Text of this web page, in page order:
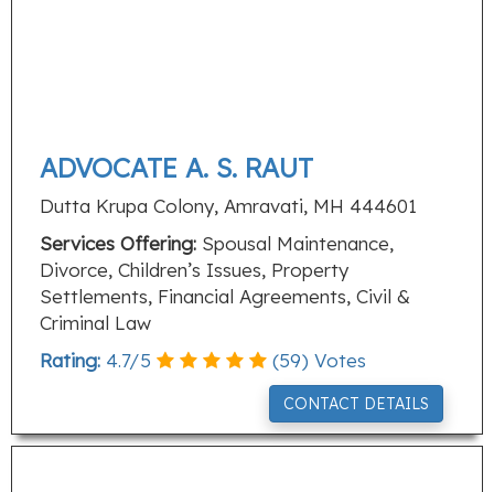
ADVOCATE A. S. RAUT
Dutta Krupa Colony, Amravati, MH 444601
Services Offering: Spousal Maintenance,
Divorce, Children’s Issues, Property
Settlements, Financial Agreements, Civil &
Criminal Law
Rating: 4.7/5 (59) Votes
CONTACT DETAILS